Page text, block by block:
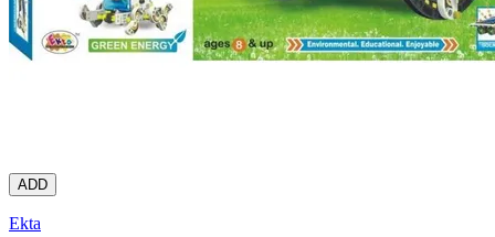
ADD
Ekta